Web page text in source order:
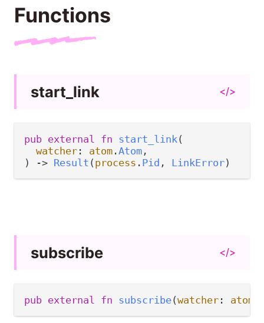
Functions
start_ link </>
pub external fn start_link(
watcher : atom .Atom ,
)
-> Result ( process . Pid , LinkError)
subscribe </>
pub external fn subscribe(watcher : atom